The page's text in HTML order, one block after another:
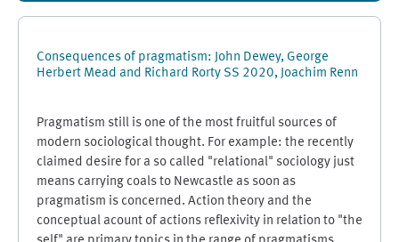
Consequences of pragmatism: John Dewey, George
Herbert Mead and Richard Rorty SS 2020, Joachim Renn
Pragmatism still is one of the most fruitful sources of
modern sociological thought. For example: the recently
claimed desire for a so called "relational" sociology just
means carrying coals to Newcastle as soon as
pragmatism is concerned. Action theory and the
conceptual acount of actions reflexivity in relation to "the